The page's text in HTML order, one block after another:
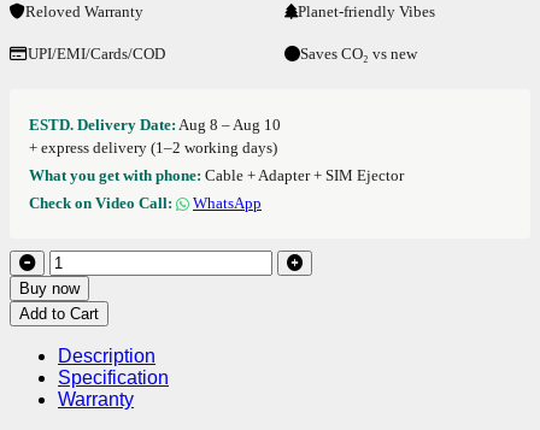
Reloved Warranty Planet-friendly Vibes
UPI/EMI/Cards/COD Saves CO₂ vs new
ESTD. Delivery Date: Aug 8 – Aug 10
+ express delivery (1–2 working days)
What you get with phone: Cable + Adapter + SIM Ejector
Check on Video Call:
WhatsApp
Buy now
Add to Cart
Description
Specification
Warranty